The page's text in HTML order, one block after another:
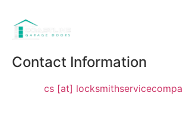
Contact Information
cs [at]